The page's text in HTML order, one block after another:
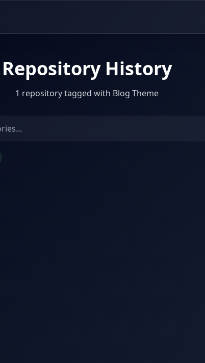
Repository History
1 repository tagged with Blog Theme